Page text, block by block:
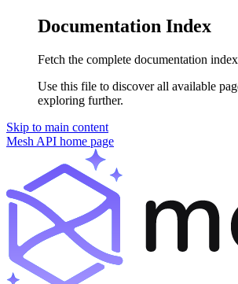
Documentation Index
Fetch the complete documentation
Use this file to discover all available
exploring further.
Skip to main content
Mesh API home page